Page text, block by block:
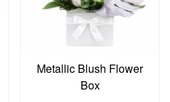
Metallic Blush Flower
Box